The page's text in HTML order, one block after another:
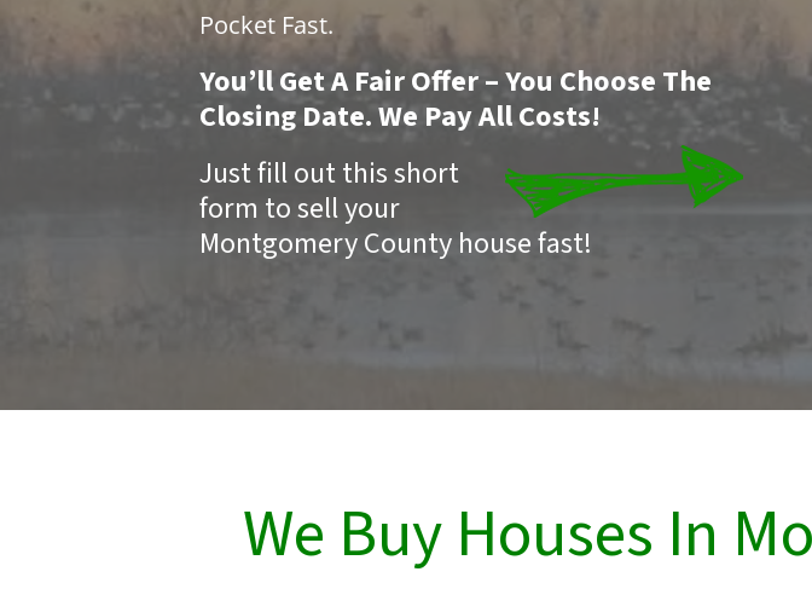
Pocket Fast.
You’ll Get A Fair Offer – You Choose The
Closing Date. We Pay All Costs!
Just fill out this short
form to sell your
Montgomery County house fast!
We Buy Houses In